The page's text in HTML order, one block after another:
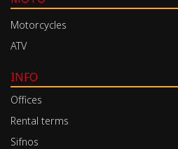
Motorcycles
ATV
INFO
Offices
Rental terms
Sifnos